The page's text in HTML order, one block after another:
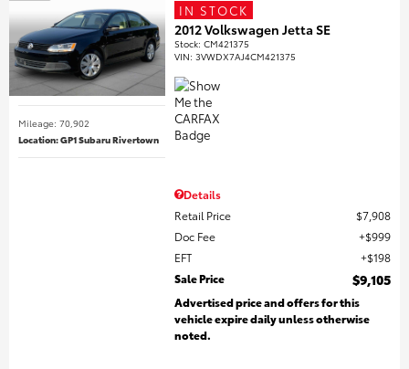
Mileage: 70,902
Location: GP1 Subaru Rivertown
IN STOCK
2012 Volkswagen Jetta SE
Stock:CM421375
VIN:3VWDX7AJ4CM421375
Details
Retail Price
$7,908
Doc Fee
$999
EFT
$198
Sale Price
$9,105
Advertised price and offers for this
vehicle expire daily unless otherwise
noted.